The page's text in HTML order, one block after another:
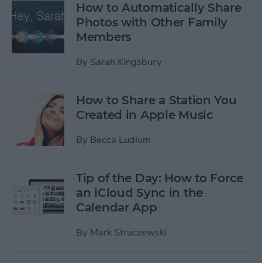
How to Automatically Share
Photos with Other Family
Members
By Sarah Kingsbury
How to Share a Station You
Created in Apple Music
By Becca Ludlum
Tip of the Day: How to Force
an iCloud Sync in the
Calendar App
By Mark Struczewski